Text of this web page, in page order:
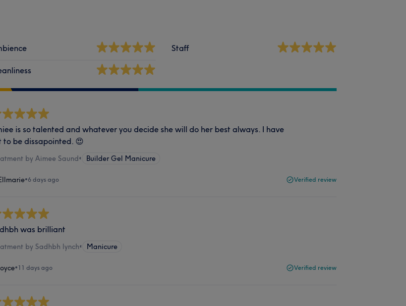
Staff
is so talented and whatever you decide she will do her best always. I have
to be dissapointed. 😍
by Aimee Saund• Builder Gel Manicure
•6 days ago Verified review
was brilliant
by Sadhbh lynch• Manicure
•11 days ago Verified review